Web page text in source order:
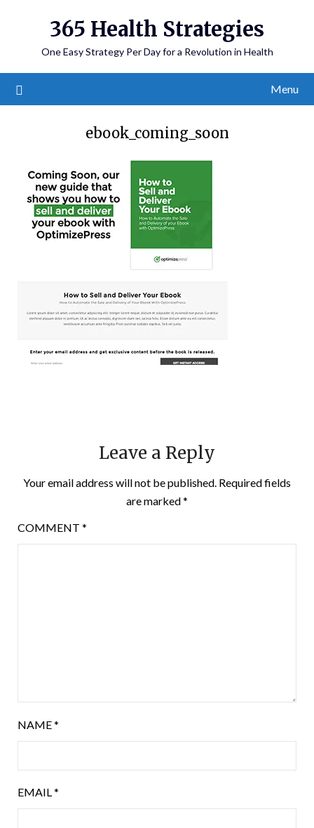
365 Health Strategies
One Easy Strategy Per Day for a Revolution in Health
Menu
ebook_coming_soon
Leave a Reply
Your email address will not be published. Required fields
are marked*
COMMENT *
NAME*
EMAIL*